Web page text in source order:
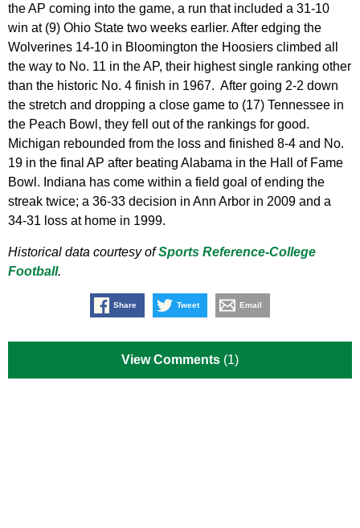
the AP coming into the game, a run that included a 31-10
win at (9) Ohio State two weeks earlier. After edging the
Wolverines 14-10 in Bloomington the Hoosiers climbed all
the way to No. 11 in the AP, their highest single ranking other
than the historic No. 4 finish in 1967. After going 2-2 down
the stretch and dropping a close game to (17) Tennessee in
the Peach Bowl, they fell out of the rankings for good.
Michigan rebounded from the loss and finished 8-4 and No.
19 in the final AP after beating Alabama in the Hall of Fame
Bowl. Indiana has come within a field goal of ending the
streak twice; a 36-33 decision in Ann Arbor in 2009 and a
34-31 loss at home in 1999.
Historical data courtesy ofSports Reference-College
Football.
Share Tweet Email
View Comments (1)